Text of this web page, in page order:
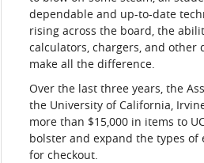
dependable and up-to-date
rising across the board, the
calculators, chargers, and other
make all the difference.
Over the last three years, the
the University of California,
more than $15,000 in items to
bolster and expand the types
for checkout.